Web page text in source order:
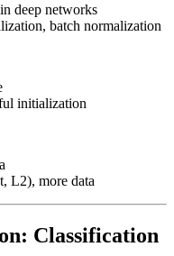
deep networks
batch normalization
initialization
L2), more data
Classification